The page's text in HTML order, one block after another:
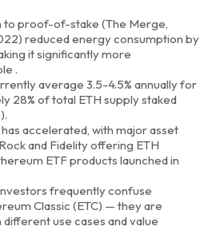
to proof-of-stake (The Merge,
reduced energy consumption by
it significantly more
.
average 3.5-4.5% annually for
28% of total ETH supply staked
accelerated, with major asset
and Fidelity offering ETH
ETF products launched in
frequently confuse
Classic (ETC) — they are
use cases and value